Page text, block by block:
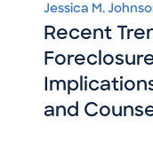
Jessica M.
Recent
and